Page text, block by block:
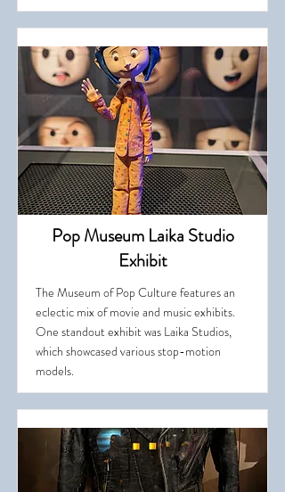
Pop Museum Laika Studio
Exhibit
The Museum of Pop Culture features an
eclectic mix of movie and music exhibits.
One standout exhibit was Laika Studios,
which showcased various stop-motion
models.